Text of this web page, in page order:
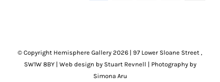
© Copyright Hemisphere Gallery 2026 | 97 Lower Sloane Street ,
SW1W 8BY| Web design by Stuart Revnell | Photography by
Simona Aru